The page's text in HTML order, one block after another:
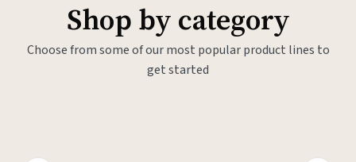
Shop by category
Choose from some of our most popular product lines to
get started